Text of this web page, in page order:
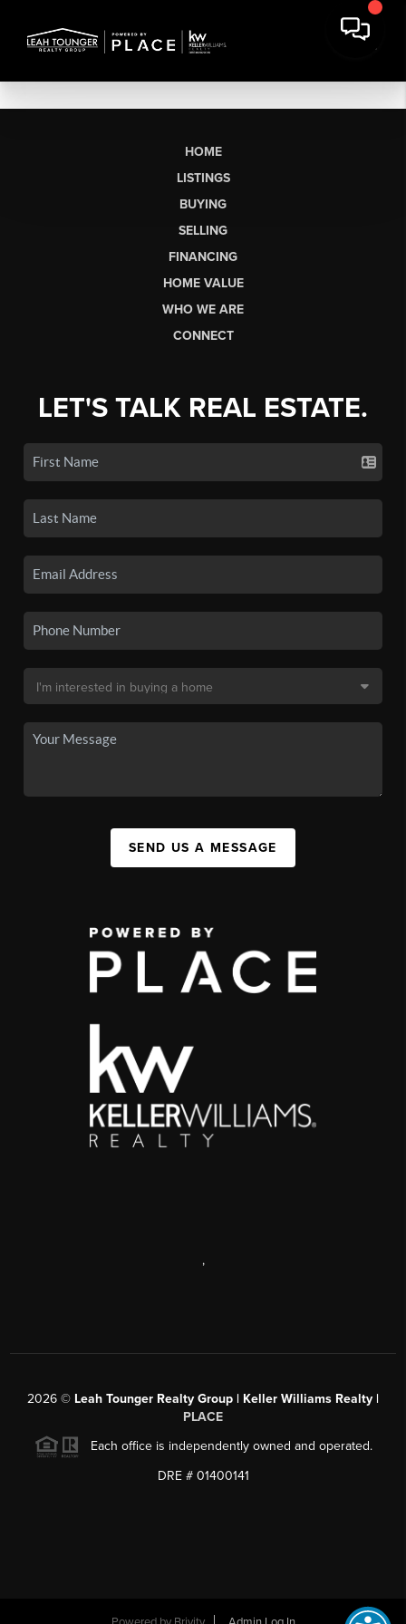
HOME
LISTINGS
BUYING
SELLING
FINANCING
HOME VALUE
WHO WE ARE
CONNECT
LET'S TALK REAL ESTATE.
SEND US A MESSAGE
,
2026 © Leah Tounger Realty Group | Keller Williams Realty |
PLACE
Each office is independently owned and operated.
DRE # 01400141